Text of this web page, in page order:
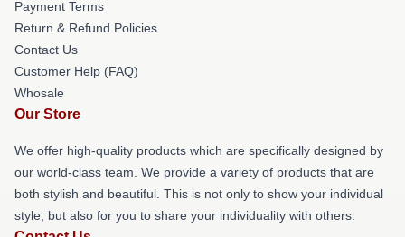
Payment Terms
Return & Refund Policies
Contact Us
Customer Help (FAQ)
Whosale
Our Store
We offer high-quality products which are specifically designed by
our world-class team. We provide a variety of products that are
both stylish and beautiful. This is not only to show your individual
style, but also for you to share your individuality with others.